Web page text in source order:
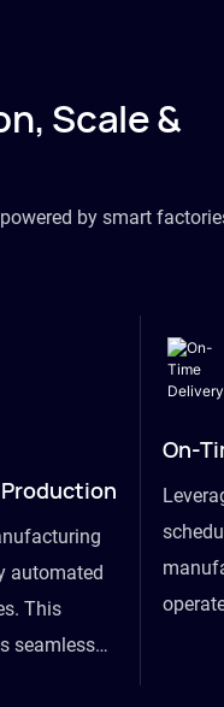
Scale &
by smart
automated
This
seamless
On-